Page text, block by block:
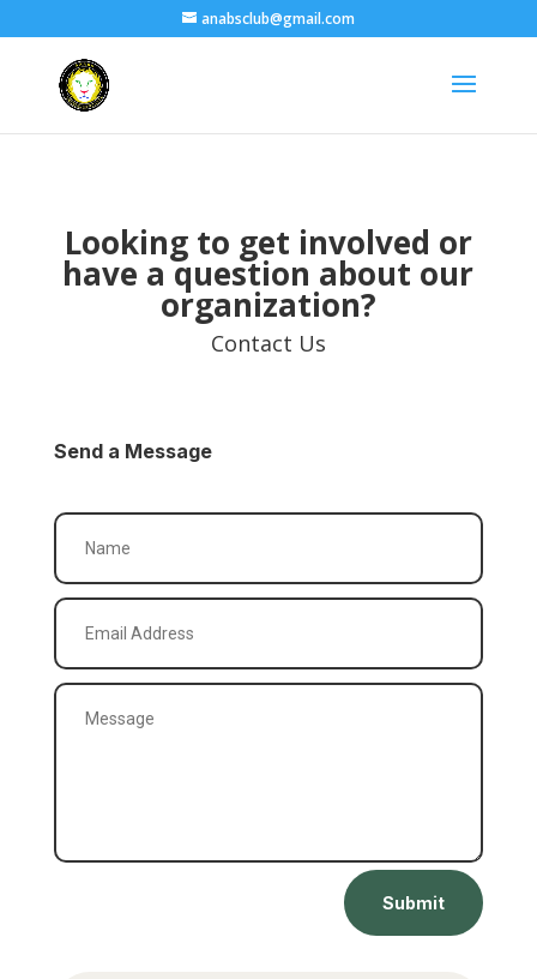
anabsclub@gmail.com
Looking to get involved or
have a question about our
organization?
Contact Us
Send a Message
Submit